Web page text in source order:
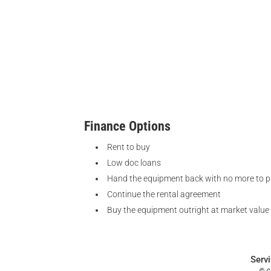
Finance Options
Rent to buy
Low doc loans
Hand the equipment back with no more to
Continue the rental agreement
Buy the equipment outright at market value